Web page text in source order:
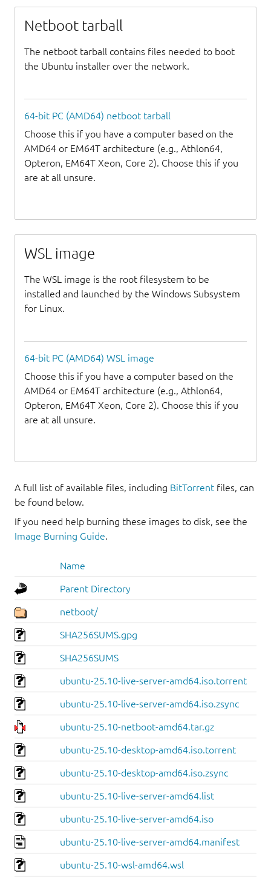
Netboot tarball
The netboot tarball contains files needed to boot
the Ubuntu installer over the network.
64-bit PC (AMD64) netboot tarball
Choose this if you have a computer based on the
AMD64 or EM64T architecture (e.g., Athlon64,
Opteron, EM64T Xeon, Core 2). Choose this if you
are at all unsure.
WSL image
The WSL image is the root filesystem to be
installed and launched by the Windows Subsystem
for Linux.
64-bit PC (AMD64) WSL image
Choose this if you have a computer based on the
AMD64 or EM64T architecture (e.g., Athlon64,
Opteron, EM64T Xeon, Core 2). Choose this if you
are at all unsure.
A full list of available files, including BitTorrent files, can
be found below.
If you need help burning these images to disk, see the
Image Burning Guide.
Name
Parent Directory
netboot/
SHA256SUMS.gpg
SHA256SUMS
ubuntu-25.10-live-server-amd64.iso.torrent
ubuntu-25.10-live-server-amd64.iso.zsync
ubuntu-25.10-netboot-amd64.tar.gz
ubuntu-25.10-desktop-amd64.iso.torrent
ubuntu-25.10-desktop-amd64.iso.zsync
ubuntu-25.10-live-server-amd64.list
ubuntu-25.10-live-server-amd64.iso
ubuntu-25.10-live-server-amd64.manifest
ubuntu-25.10-wsl-amd64.wsl